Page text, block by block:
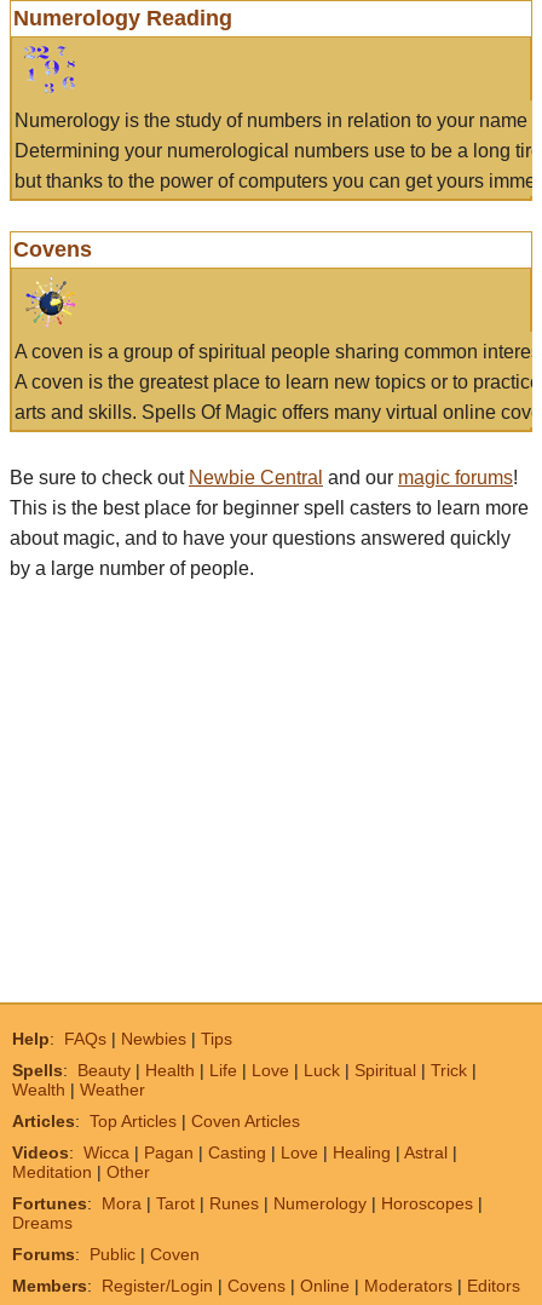
Numerology Reading
Numerology is the study of numbers in relation to your name
Determining your numerological numbers use to be a long
but thanks to the power of computers you can get yours
Covens
A coven is a group of spiritual people sharing common
A coven is the greatest place to learn new topics or to
arts and skills. Spells Of Magic offers many virtual online
Be sure to check out Newbie Central and our magic forums!
This is the best place for beginner spell casters to learn more
about magic, and to have your questions answered quickly
by a large number of people.
Help: FAQs | Newbies | Tips
Spells: Beauty | Health | Life | Love | Luck | Spiritual | Trick |
Wealth | Weather
Articles: Top Articles | Coven Articles
Videos: Wicca | Pagan | Casting | Love | Healing | Astral |
Meditation | Other
Fortunes: Mora | Tarot | Runes | Numerology | Horoscopes |
Dreams
Forums: Public | Coven
Members: Register/Login | Covens | Online | Moderators | Editors